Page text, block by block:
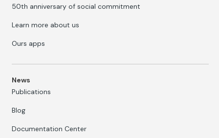
50th anniversary of social commitment
Learn more about us
Ours apps
News
Publications
Blog
Documentation Center